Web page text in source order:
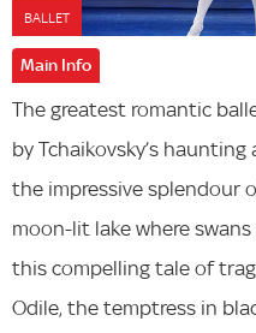
BALLET
Main Info
The greatest romantic
by Tchaikovsky’s
the impressive splendour
moon-lit lake where
this compelling tale of
Odile, the temptress in